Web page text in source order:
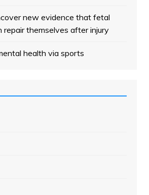
new evidence that fetal
repair themselves after injury
health via sports